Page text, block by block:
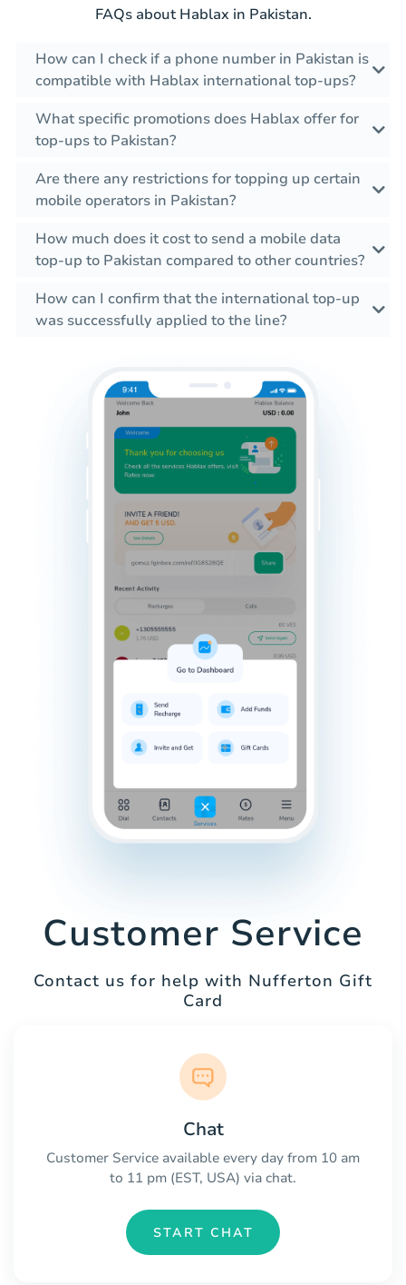
FAQs about Hablax in Pakistan.
How can I check if a phone number in Pakistan is
compatible with Hablax international top-ups?
What specific promotions does Hablax offer for
top-ups to Pakistan?
Are there any restrictions for topping up certain
mobile operators in Pakistan?
How much does it cost to send a mobile data
top-up to Pakistan compared to other countries?
How can I confirm that the international top-up
was successfully applied to the line?
Customer Service
Contact us for help with Nufferton Gift
Card
Chat
Customer Service available every day from 10 am
to 11 pm (EST, USA) via chat.
START CHAT